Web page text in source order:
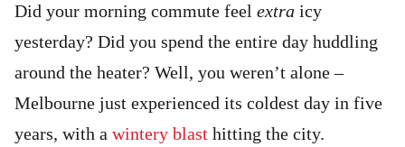
Did your morning commute feel extra icy
yesterday? Did you spend the entire day huddling
around the heater? Well, you weren’t alone –
Melbourne just experienced its coldest day in five
years, with a wintery blast hitting the city.